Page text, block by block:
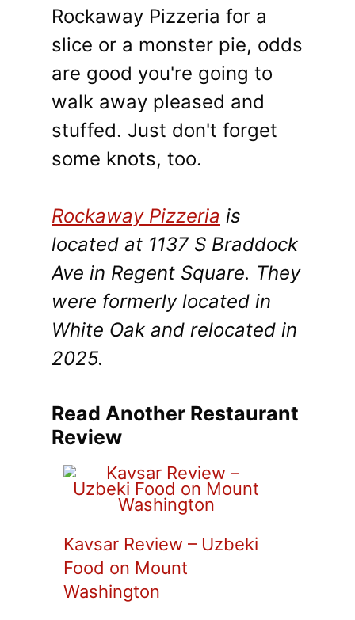
Rockaway Pizzeria for a
slice or a monster pie, odds
are good you're going to
walk away pleased and
stuffed. Just don't forget
some knots, too.
Rockaway Pizzeria is
located at 1137 S Braddock
Ave in Regent Square. They
were formerly located in
White Oak and relocated in
2025.
Read Another Restaurant
Review
Kavsar Review – Uzbeki
Food on Mount
Washington